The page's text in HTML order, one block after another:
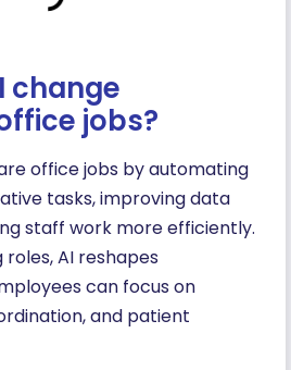
change
jobs?
office jobs by automating
tasks, improving data
staff work more efficiently.
AI reshapes
can focus on
and patient